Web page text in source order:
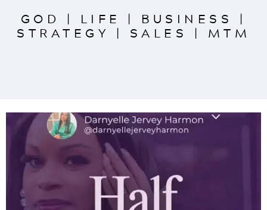
GOD | LIFE | BUSINESS |
STRATEGY | SALES | MTM